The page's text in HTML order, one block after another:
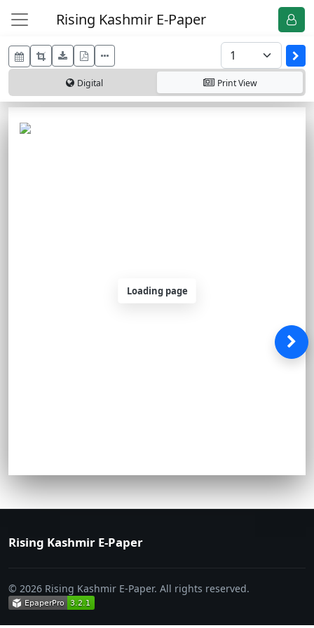
Rising Kashmir E-Paper
Digital PrintView
Rising Kashmir E-Paper
© 2026 Rising Kashmir E-Paper. All rights reserved.